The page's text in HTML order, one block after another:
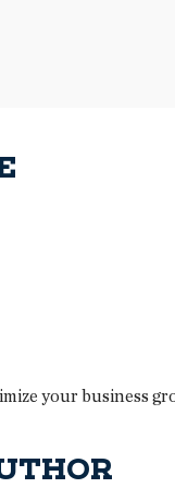
your business